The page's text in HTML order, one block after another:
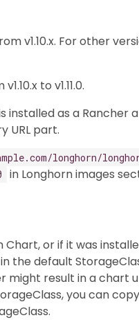
v1.10.x. For other
to v1.11.0.
installed as a Rancher
URL part.
longhorn/
in Longhorn images
Chart, or if it was
the default
might result in a chart
you can